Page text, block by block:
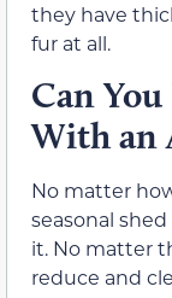
they have
fur at all.
Can
With an
No matter
seasonal
it. No matter
reduce and